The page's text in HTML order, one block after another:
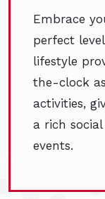
Embrace
perfect
lifestyle
the-clock
activities,
a rich
events.